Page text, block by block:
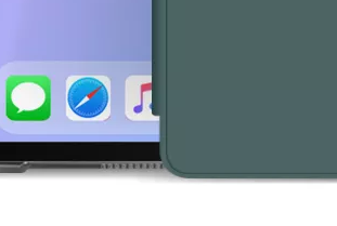
a new iPad with a screen size of 10.9” this
What is the iPad 10.9 Performance you need to pay attention to?
10.9, there is a relatively obvious